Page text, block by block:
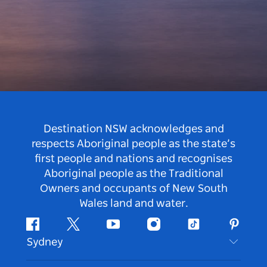
Destination NSW acknowledges and
respects Aboriginal people as the state’s
first people and nations and recognises
Aboriginal people as the Traditional
Owners and occupants of New South
Wales land and water.
FacebookTwitter Youtube InstagramTiktok
Sydney